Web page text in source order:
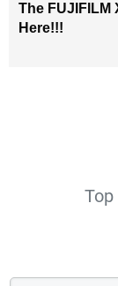
The FUJIFILM
Here!!!
Top